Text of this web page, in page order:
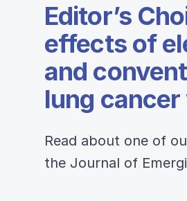
Editor’s
effects of
and
lung
Read about one of
the Journal of